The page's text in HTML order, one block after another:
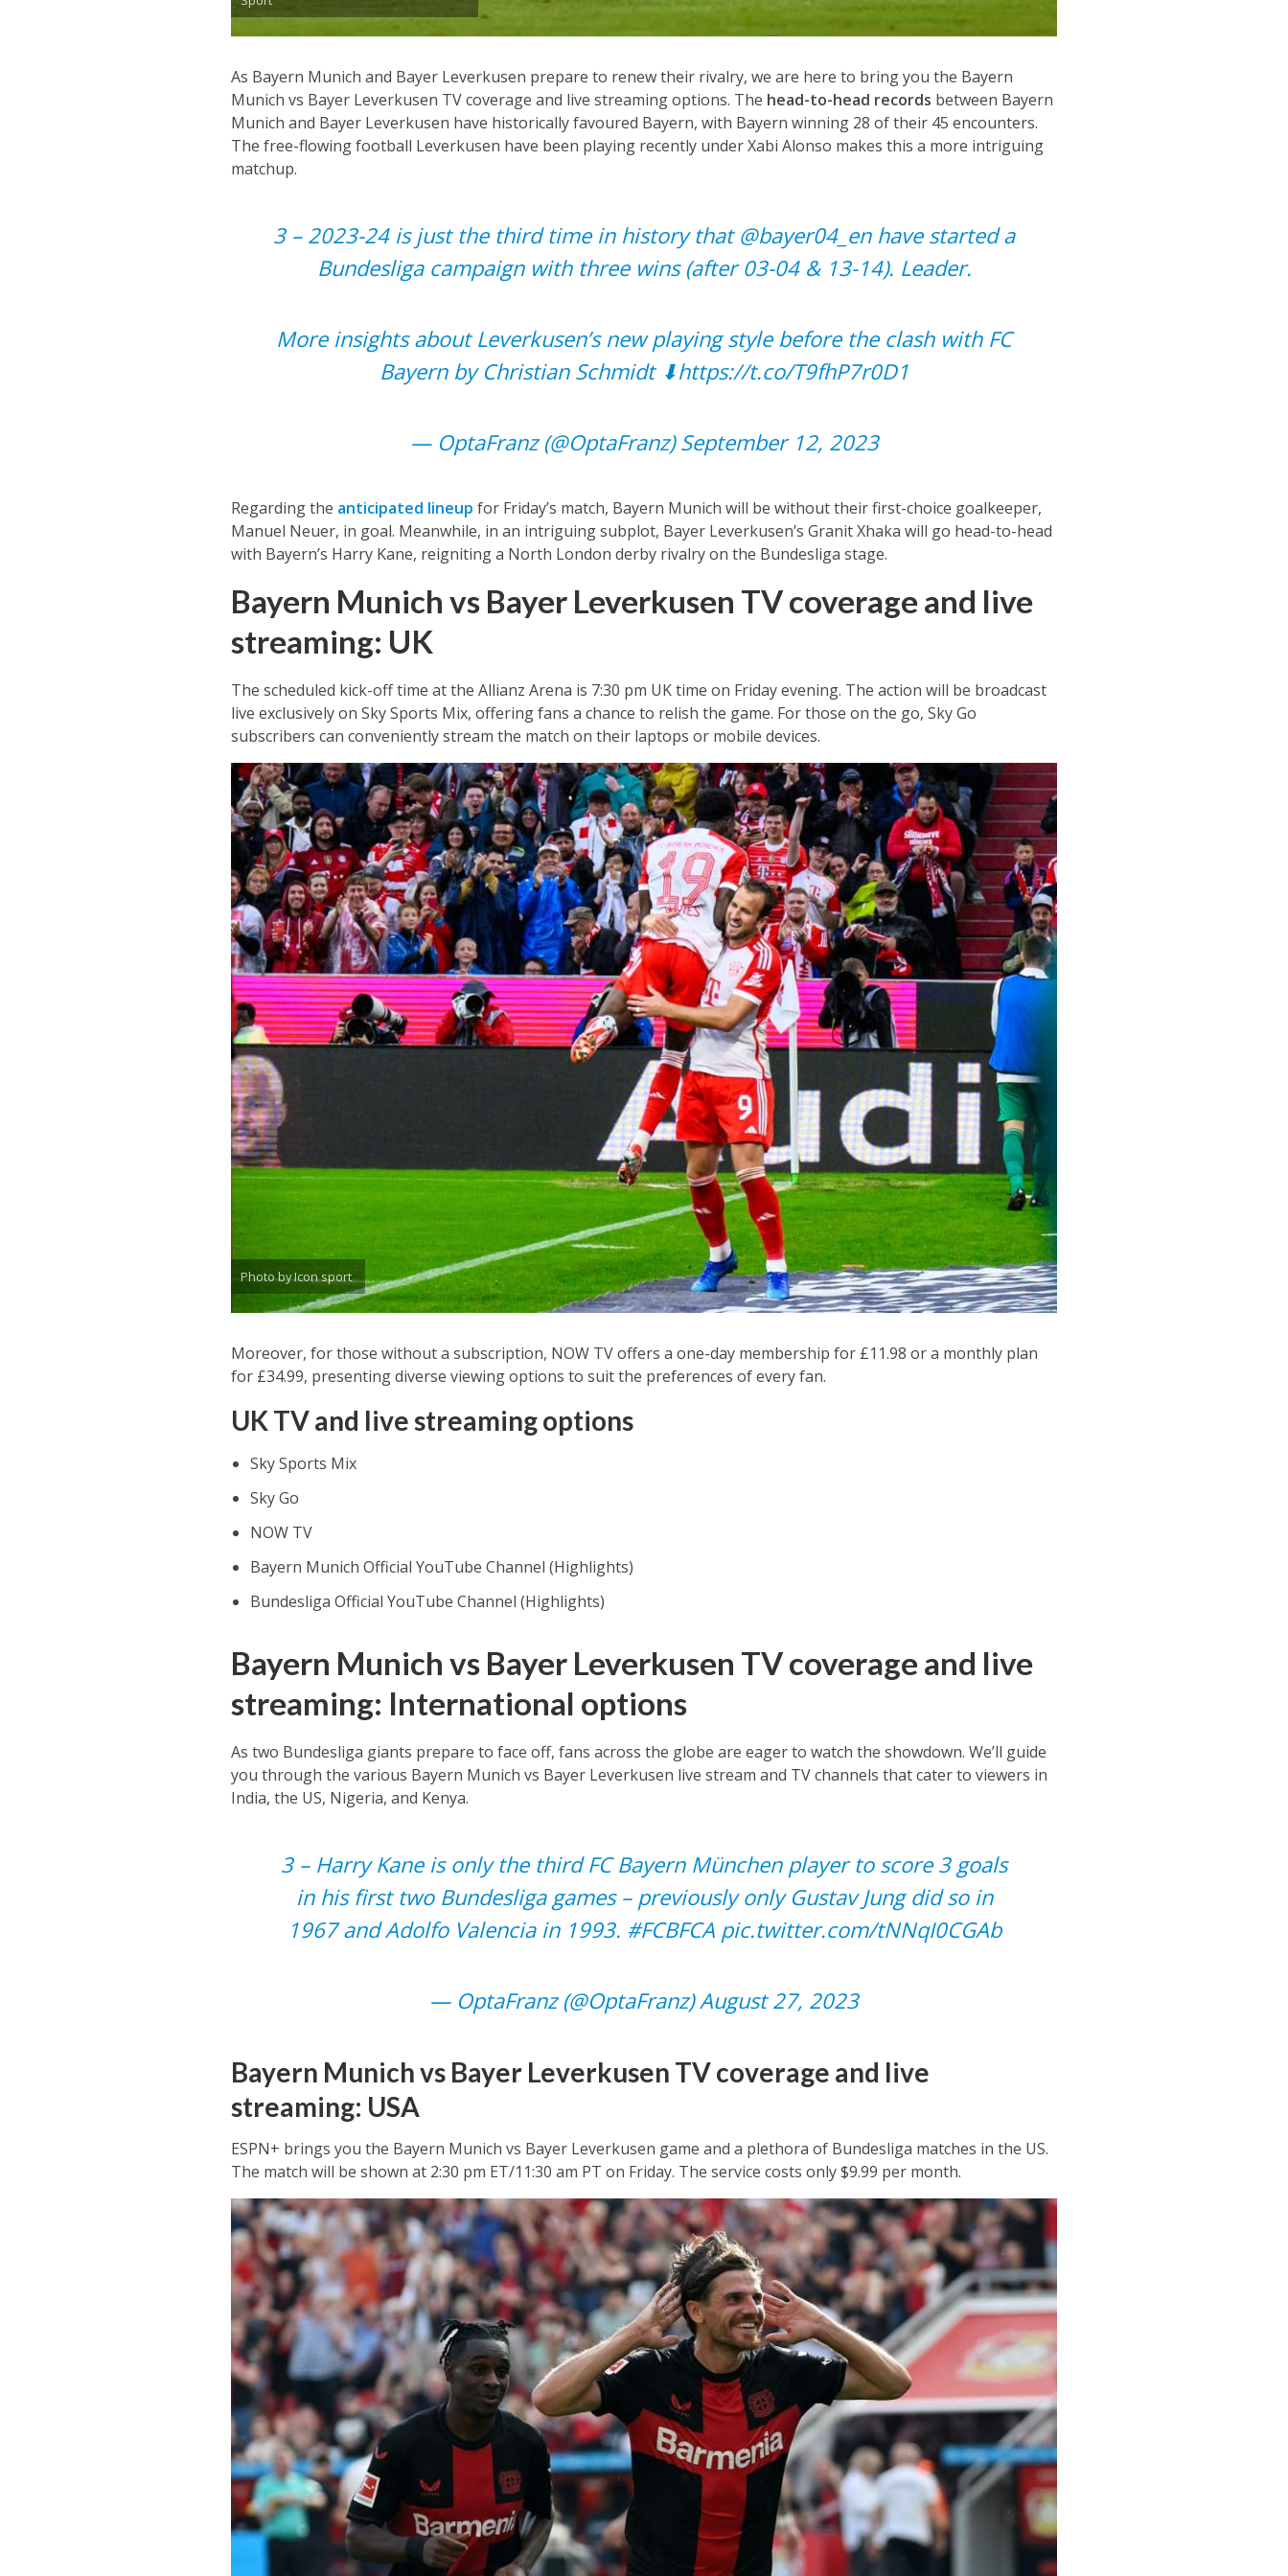
As Bayern Munich and Bayer Leverkusen prepare to renew their rivalry, we are here to bring you the Bayern
Munich vs Bayer Leverkusen TV coverage and live streaming options. The head-to-head records between Bayern
Munich and Bayer Leverkusen have historically favoured Bayern, with Bayern winning 28 of their 45 encounters.
The free-flowing football Leverkusen have been playing recently under Xabi Alonso makes this a more intriguing
matchup.
3 – 2023-24 is just the third time in history that @bayer04_enhave started a
Bundesliga campaign with three wins (after 03-04 & 13-14). Leader.
More insights about Leverkusen’s new playing style before the clash with FC
Bayern by Christian Schmidt ⬇https://t.co/T9fhP7r0D1
— OptaFranz (@OptaFranz)September 12, 2023
Regarding the anticipated lineup for Friday’s match, Bayern Munich will be without their first-choice goalkeeper,
Manuel Neuer, in goal. Meanwhile, in an intriguing subplot, Bayer Leverkusen’s Granit Xhaka will go head-to-head
with Bayern’s Harry Kane, reigniting a North London derby rivalry on the Bundesliga stage.
Bayern Munich vs Bayer Leverkusen TV coverage and live
streaming: UK
The scheduled kick-off time at the Allianz Arena is 7:30 pm UK time on Friday evening. The action will be broadcast
live exclusively on Sky Sports Mix, offering fans a chance to relish the game. For those on the go, Sky Go
subscribers can conveniently stream the match on their laptops or mobile devices.
Photo by Icon sport
Moreover, for those without a subscription, NOW TV offers a one-day membership for £11.98 or a monthly plan
for £34.99, presenting diverse viewing options to suit the preferences of every fan.
UK TV and live streaming options
Sky Sports Mix
Sky Go
NOW TV
Bayern Munich Official YouTube Channel (Highlights)
Bundesliga Official YouTube Channel (Highlights)
Bayern Munich vs Bayer Leverkusen TV coverage and live
streaming: International options
As two Bundesliga giants prepare to face off, fans across the globe are eager to watch the showdown. We’ll guide
you through the various Bayern Munich vs Bayer Leverkusen live stream and TV channels that cater to viewers in
India, the US, Nigeria, and Kenya.
3 – Harry Kane is only the third FC Bayern München player to score 3 goals
in his first two Bundesliga games – previously only Gustav Jung did so in
1967 and Adolfo Valencia in 1993. #FCBFCA pic.twitter.com/tNNqI0CGAb
— OptaFranz (@OptaFranz)August 27, 2023
Bayern Munich vs Bayer Leverkusen TV coverage and live
streaming: USA
ESPN+ brings you the Bayern Munich vs Bayer Leverkusen game and a plethora of Bundesliga matches in the US.
The match will be shown at 2:30 pm ET/11:30 am PT on Friday. The service costs only $9.99 per month.